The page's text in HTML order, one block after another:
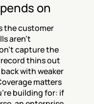
on
the customer
aren't
capture the
thins out
with weaker
matters
building for: if